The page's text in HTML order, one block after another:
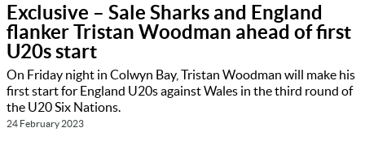
Exclusive – Sale Sharks and England
flanker Tristan Woodman ahead of first
U20s start
On Friday night in Colwyn Bay, Tristan Woodman will make his
first start for England U20s against Wales in the third round of
the U20 Six Nations.
24 February 2023